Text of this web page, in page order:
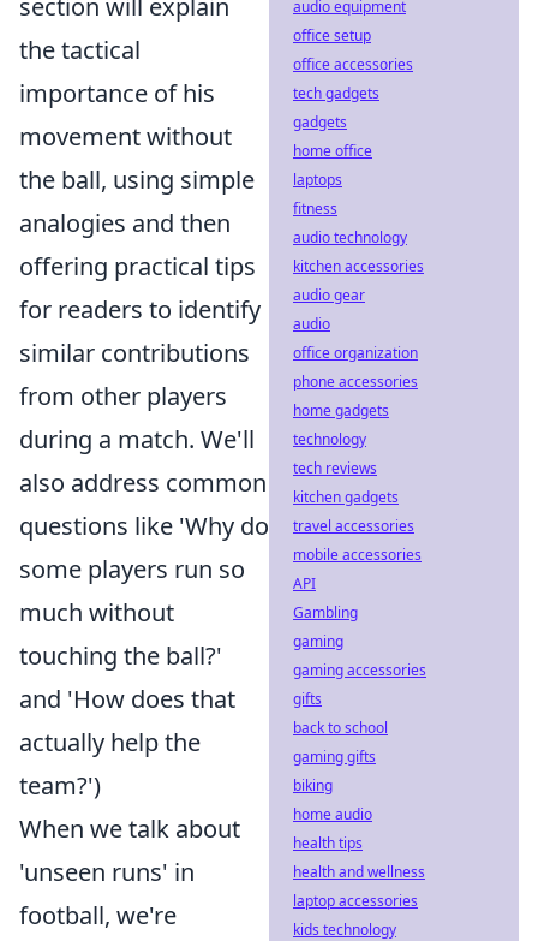
section will explain
the tactical
importance of his
movement without
the ball, using simple
analogies and then
offering practical tips
for readers to identify
similar contributions
from other players
during a match. We'll
also address common
questions like 'Why do
some players run so
much without
touching the ball?'
and 'How does that
actually help the
team?')
When we talk about
'unseen runs' in
football, we're
audio equipment
office setup
office accessories
tech gadgets
gadgets
home office
laptops
fitness
audio technology
kitchen accessories
audio gear
audio
office organization
phone accessories
home gadgets
technology
tech reviews
kitchen gadgets
travel accessories
mobile accessories
API
Gambling
gaming
gaming accessories
gifts
back to school
gaming gifts
biking
home audio
health tips
health and wellness
laptop accessories
kids technology